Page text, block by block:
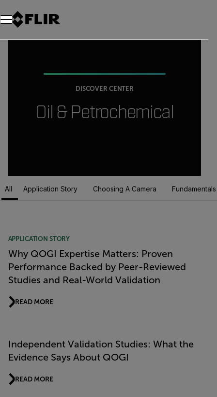
DISCOVER CENTER
Oil & Petrochemical
Article Listing
All Application Story Choosing A Camera Fundamentals
APPLICATION STORY
Why QOGI Expertise Matters: Proven
Performance Backed by Peer-Reviewed
Studies and Real-World Validation
READ MORE
Independent Validation Studies: What the
Evidence Says About QOGI
READ MORE